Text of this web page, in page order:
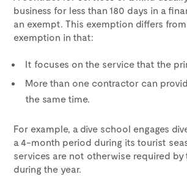
business for less than 180 days in a
an exempt. This exemption differs
exemption in that:
It focuses on the service that the
More than one contractor can
the same time.
For example, a dive school engages
a 4-month period during its tourist
services are not otherwise required by
during the year.